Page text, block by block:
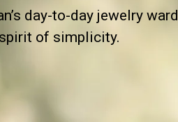
day-to-day jewelry
of simplicity.